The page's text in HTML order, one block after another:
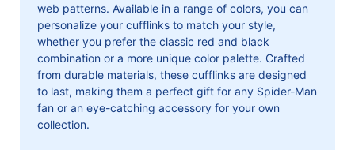
web patterns. Available in a range of colors, you can
personalize your cufflinks to match your style,
whether you prefer the classic red and black
combination or a more unique color palette. Crafted
from durable materials, these cufflinks are designed
to last, making them a perfect gift for any Spider-Man
fan or an eye-catching accessory for your own
collection.